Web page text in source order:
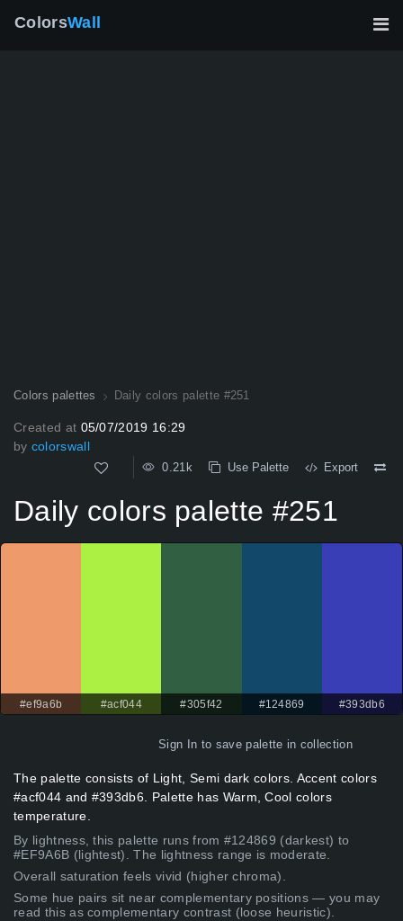
ColorsWall
Colors palettes Daily colors palette #251
Created at 05/07/2019 16:29
by colorswall
0.21k Use Palette Export
Daily colors palette #251
#ef9a6b #acf044 #305f42 #124869 #393db6
Sign In to save palette in collection
The palette consists of Light, Semi dark colors. Accent colors
#acf044 and #393db6. Palette has Warm, Cool colors
temperature.
By lightness, this palette runs from #124869 (darkest) to
#EF9A6B (lightest). The lightness range is moderate.
Overall saturation feels vivid (higher chroma).
Some hue pairs sit near complementary positions — you may
read this as complementary contrast (loose heuristic).